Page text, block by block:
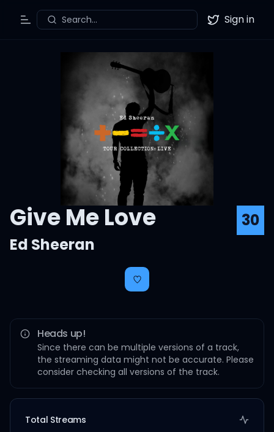
Toggle Menu
Search... Twitter
Sign in
Give Me Love
30
Ed Sheeran
Heads up!
Since there can be multiple versions of a track,
the streaming data might not be accurate. Please
consider checking all versions of the track.
Total Streams